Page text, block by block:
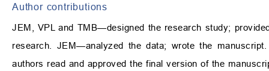
Author contributions
JEM, VPL and TMB—designed the research study;
research. JEM—analyzed the data; wrote the
authors read and approved the final version of the